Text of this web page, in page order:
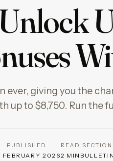
giving you the
up to $8,750. Run the
PUBLISHED
FEBRUARY 2026
READ
2 MIN
SECTION